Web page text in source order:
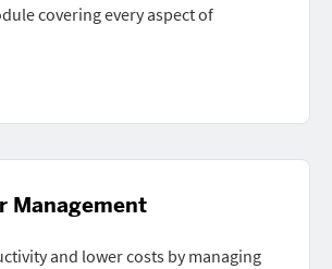
covering every aspect of
Management
and lower costs by managing